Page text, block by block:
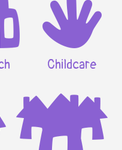
Childcare